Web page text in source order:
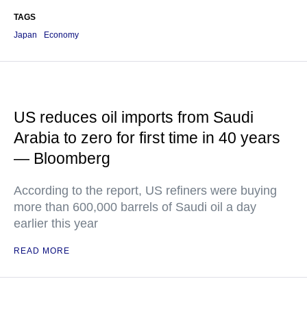
TAGS
Japan
Economy
US reduces oil imports from Saudi
Arabia to zero for first time in 40 years
— Bloomberg
According to the report, US refiners were buying
more than 600,000 barrels of Saudi oil a day
earlier this year
READ MORE